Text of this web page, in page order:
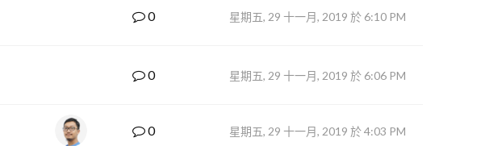
0 星期五, 29 十一月, 2019 於 6:10 PM
0 星期五, 29 十一月, 2019 於 6:06 PM
0 星期五, 29 十一月, 2019 於 4:03 PM